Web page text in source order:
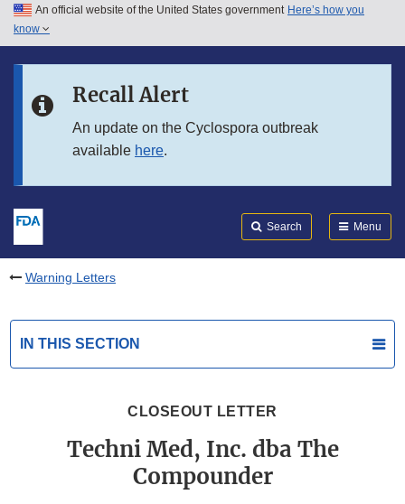
Skip to main content
Skip to in this section menu
An official website of the United States government Here’s how you
know
Recall Alert
An update on the Cyclospora outbreak
available here.
Search Menu
Warning Letters
IN THIS SECTION
CLOSEOUT LETTER
Techni Med, Inc. dba The
Compounder